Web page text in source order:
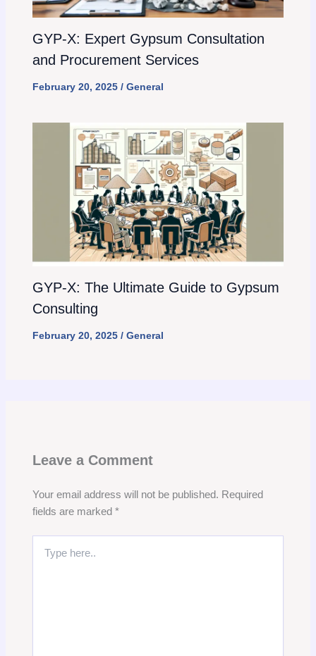
GYP-X: Expert Gypsum Consultation
and Procurement Services
February 20, 2025 / General
GYP-X: The Ultimate Guide to Gypsum
Consulting
February 20, 2025 / General
Leave a Comment
Your email address will not be published. Required
fields are marked *
here..